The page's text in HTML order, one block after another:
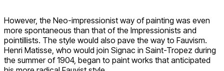
However, the Neo-impressionist way of painting was even
more spontaneous than that of the Impressionists and
pointillists. The style would also pave the way to Fauvism.
Henri Matisse, who would join Signac in Saint-Tropez during
the summer of 1904, began to paint works that anticipated